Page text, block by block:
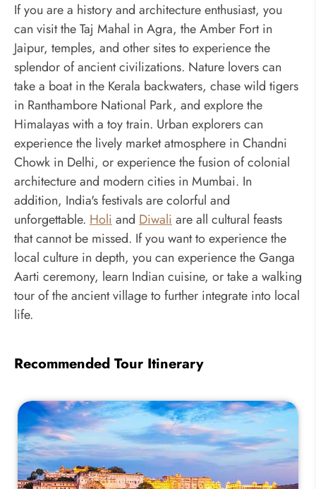
If you are a history and architecture enthusiast, you
can visit the Taj Mahal in Agra, the Amber Fort in
Jaipur, temples, and other sites to experience the
splendor of ancient civilizations. Nature lovers can
take a boat in the Kerala backwaters, chase wild tigers
in Ranthambore National Park, and explore the
Himalayas with a toy train. Urban explorers can
experience the lively market atmosphere in Chandni
Chowk in Delhi, or experience the fusion of colonial
architecture and modern cities in Mumbai. In
addition, India's festivals are colorful and
unforgettable. Holiand Diwaliare all cultural feasts
that cannot be missed. If you want to experience the
local culture in depth, you can experience the Ganga
Aarti ceremony, learn Indian cuisine, or take a walking
tour of the ancient village to further integrate into local
life.
Recommended Tour Itinerary